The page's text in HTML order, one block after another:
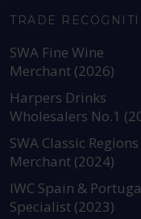
TRADE
SWA Fine Wine
Merchant (2026)
Harpers Drinks
Wholesalers No.1
SWA Classic Regions
Merchant (2024)
IWC Spain &
Specialist (2023)